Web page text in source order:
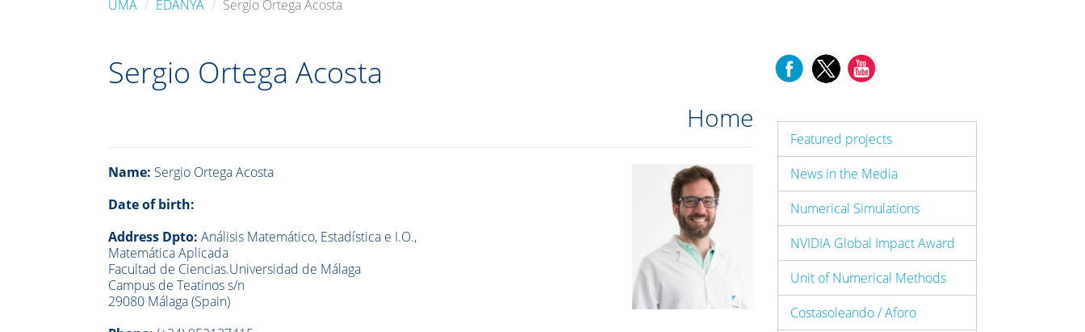
UMA EDANYA Sergio Ortega Acosta
Sergio Ortega Acosta
Home
Name: Sergio Ortega Acosta
Date of birth:
Address Dpto:Análisis Matemático, Estadística e I.O.,
Matemática Aplicada
Facultad de Ciencias.Universidad de Málaga
Campus de Teatinos s/n
29080 Málaga (Spain)
Featured projects
News in the Media
Numerical Simulations
NVIDIA Global Impact Award
Unit of Numerical Methods
Costasoleando / Aforo